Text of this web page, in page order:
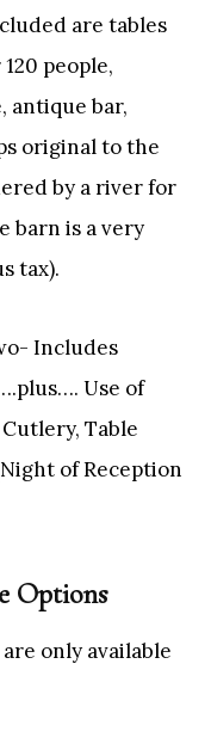
are tables
people,
antique bar,
original to the
by a river for
barn is a very
tax).
Includes
Use of
Table
of Reception
Options
only available